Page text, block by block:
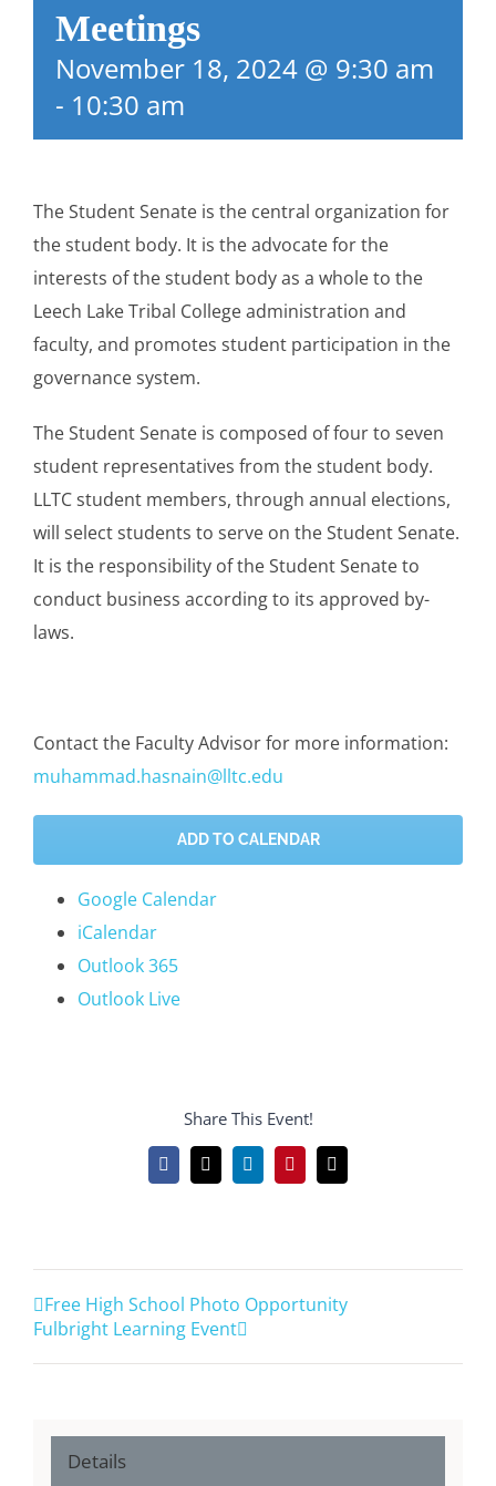
Meetings
November 18, 2024 @ 9:30 am
- 10:30 am
The Student Senate is the central organization for
the student body. It is the advocate for the
interests of the student body as a whole to the
Leech Lake Tribal College administration and
faculty, and promotes student participation in the
governance system.
The Student Senate is composed of four to seven
student representatives from the student body.
LLTC student members, through annual elections,
will select students to serve on the Student Senate.
It is the responsibility of the Student Senate to
conduct business according to its approved by-
laws.
Contact the Faculty Advisor for more information:
muhammad.hasnain@lltc.edu
ADD TO CALENDAR
Google Calendar
iCalendar
Outlook 365
Outlook Live
Share This Event!
Facebook
X LinkedInPinterestEmail
Free High School Photo Opportunity
Fulbright Learning Event
Details